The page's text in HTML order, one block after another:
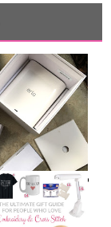
Theft: Arlo